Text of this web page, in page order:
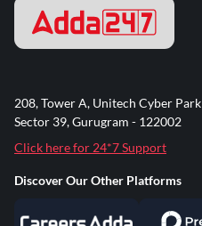
208, Tower A, Unitech Cyber Park
Sector 39, Gurugram - 122002
Click here for 24*7 Support
Discover Our Other Platforms